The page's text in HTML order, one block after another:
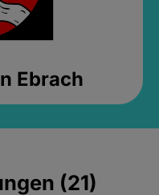
Ebrach
(21)